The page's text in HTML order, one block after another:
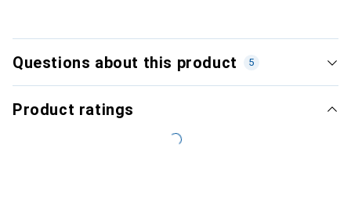
Questions about this product 5
Product ratings